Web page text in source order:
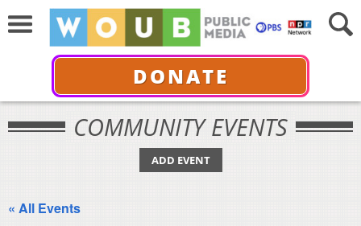
DONATE
COMMUNITY EVENTS
ADD EVENT
« All Events